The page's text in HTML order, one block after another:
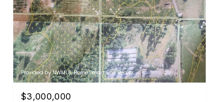
Provided by NWMLS, HomeSmart One Realty
$3,000,000